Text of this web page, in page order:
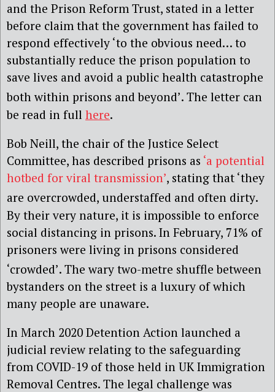
and the Prison Reform Trust, stated in a letter
before claim that the government has failed to
respond effectively ‘to the obvious need… to
substantially reduce the prison population to
save lives and avoid a public health catastrophe
both within prisons and beyond’. The letter can
be read in full here.
Bob Neill, the chair of the Justice Select
Committee, has described prisons as ‘a potential
hotbed for viral transmission’, stating that ‘they
are overcrowded, understaffed and often dirty.
By their very nature, it is impossible to enforce
social distancing in prisons. In February, 71% of
prisoners were living in prisons considered
‘crowded’. The wary two-metre shuffle between
bystanders on the street is a luxury of which
many people are unaware.
In March 2020 Detention Action launched a
judicial review relating to the safeguarding
from COVID-19 of those held in UK Immigration
Removal Centres. The legal challenge was